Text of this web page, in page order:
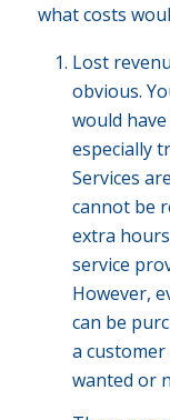
what costs
Lost
obvious.
would
especially
Services
cannot be
extra
service
However,
can be
a
wanted or